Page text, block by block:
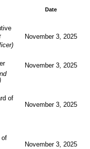
Date
November 3, 2025
November 3, 2025
of
November 3, 2025
of
November 3, 2025